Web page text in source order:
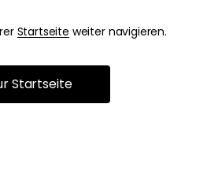
Startseite weiter navigieren.
Startseite